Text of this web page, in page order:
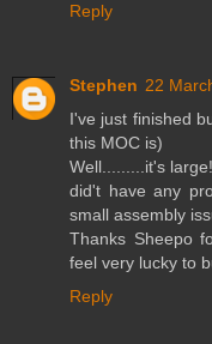
Reply
Stephen 22
I've just finished
this MOC is)
Well.........it's
did't have any
small assembly
Thanks Sheepo
feel very lucky to
Reply